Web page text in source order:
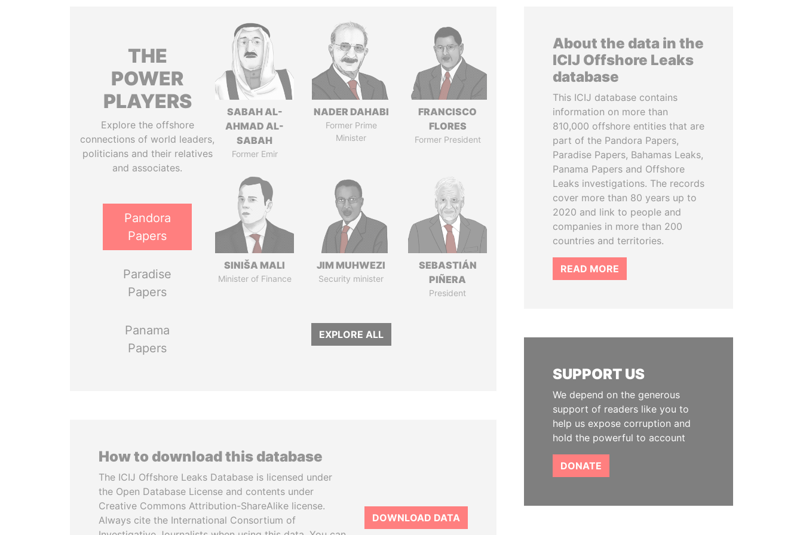
THE
POWER
PLAYERS
Explore the offshore
connections of world leaders,
politicians and their relatives
and associates.
Pandora
Papers
Paradise
Papers
Panama
Papers
SABAH AL-
AHMAD AL-
SABAH
Former Emir
NADER DAHABI
Former Prime
Minister
FRANCISCO
FLORES
Former President
SINIŠA MALI
Minister of Finance
JIM MUHWEZI
Security minister
SEBASTIÁN
PIÑERA
President
EXPLORE ALL
How to download this database
The ICIJ Offshore Leaks Database is licensed under
the Open Database License and contents under
Creative Commons Attribution-ShareAlike license.
Always cite the International Consortium of
DOWNLOAD DATA
About the data in the
ICIJ Offshore Leaks
database
This ICIJ database contains
information on more than
810,000 offshore entities that are
part of the Pandora Papers,
Paradise Papers, Bahamas Leaks,
Panama Papers and Offshore
Leaks investigations. The records
cover more than 80 years up to
2020 and link to people and
companies in more than 200
countries and territories.
READ MORE
SUPPORT US
We depend on the generous
support of readers like you to
help us expose corruption and
hold the powerful to account
DONATE